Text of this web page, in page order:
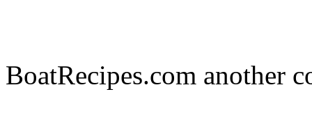
BoatRecipes.com another